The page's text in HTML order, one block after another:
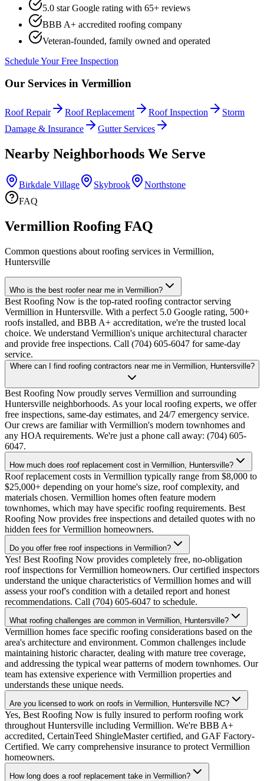
5.0 star Google rating with 65+ reviews
BBB A+ accredited roofing company
Veteran-founded, family owned and operated
Schedule Your Free Inspection
Our Services in Vermillion
Roof Repair Roof Replacement Roof Inspection
Storm
Damage & Insurance
Gutter Services
Nearby Neighborhoods We Serve
Birkdale Village Skybrook
Northstone
FAQ
Vermillion Roofing FAQ
Common questions about roofing services in Vermillion,
Huntersville
Who is the best roofer near me in Vermillion?
Best Roofing Now is the top-rated roofing contractor serving
Vermillion in Huntersville. With a perfect 5.0 Google rating, 500+
roofs installed, and BBB A+ accreditation, we're the trusted local
choice. We understand Vermillion's unique architectural character
and provide free inspections. Call (704) 605-6047 for same-day
service.
Where can I find roofing contractors near me in Vermillion, Huntersville?
Best Roofing Now proudly serves Vermillion and surrounding
Huntersville neighborhoods. As your local roofing experts, we offer
free inspections, same-day estimates, and 24/7 emergency service.
Our crews are familiar with Vermillion's modern townhomes and
any HOA requirements. We're just a phone call away: (704) 605-
6047.
How much does roof replacement cost in Vermillion, Huntersville?
Roof replacement costs in Vermillion typically range from $8,000 to
$25,000+ depending on your home's size, roof complexity, and
materials chosen. Vermillion homes often feature modern
townhomes, which may have specific roofing requirements. Best
Roofing Now provides free inspections and detailed quotes with no
hidden fees for Vermillion homeowners.
Do you offer free roof inspections in Vermillion?
Yes! Best Roofing Now provides completely free, no-obligation
roof inspections for Vermillion homeowners. Our certified inspectors
understand the unique characteristics of Vermillion homes and will
assess your roof's condition with a detailed report and honest
recommendations. Call (704) 605-6047 to schedule.
What roofing challenges are common in Vermillion, Huntersville?
Vermillion homes face specific roofing considerations based on the
area's architecture and environment. Common challenges include
maintaining historic character, dealing with mature tree coverage,
and addressing the typical wear patterns of modern townhomes. Our
team has extensive experience with Vermillion properties and
understands these unique needs.
Are you licensed to work on roofs in Vermillion, Huntersville NC?
Yes, Best Roofing Now is fully insured to perform roofing work
throughout Huntersville including Vermillion. We're BBB A+
accredited, CertainTeed ShingleMaster certified, and GAF Factory-
Certified. We carry comprehensive insurance to protect Vermillion
homeowners.
How long does a roof replacement take in Vermillion?